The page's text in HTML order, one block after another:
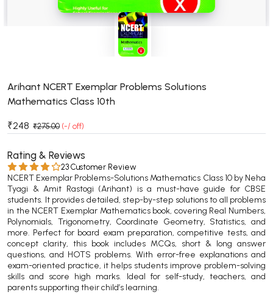
BSC 6th Semester PU Chandigarh
MSC 1st Semester PU Chandigarh
MSC 3rd Semester PU Chandigarh
MSC 4th Semester PU Chandigarh
MSC 6th Semester PU Chandigarh
BBA PU Chandigarh
BBA 1st Semester PU Chandigarh
BBA 2nd Semester PU Chandigarh
BBA 3rd Semester PU Chandigarh
BBA 4th Semester PU Chandigarh
BBA 5th Semester PU Chandigarh
BBA 6th Semester PU Chandigarh
MA PU Chandigarh
Arihant NCERT Exemplar Problems Solutions
Mathematics Class 10th
₹248 ₹275.00 (-/ off)
Rating & Reviews
23 Customer Review
NCERT Exemplar Problems-Solutions Mathematics Class 10 by Neha
Tyagi & Amit Rastogi (Arihant) is a must-have guide for CBSE
students. It provides detailed, step-by-step solutions to all problems
in the NCERT Exemplar Mathematics book, covering Real Numbers,
Polynomials, Trigonometry, Coordinate Geometry, Statistics, and
more. Perfect for board exam preparation, competitive tests, and
concept clarity, this book includes MCQs, short & long answer
questions, and HOTS problems. With error-free explanations and
exam-oriented practice, it helps students improve problem-solving
skills and score high marks. Ideal for self-study, teachers, and
parents supporting their child’s learning.